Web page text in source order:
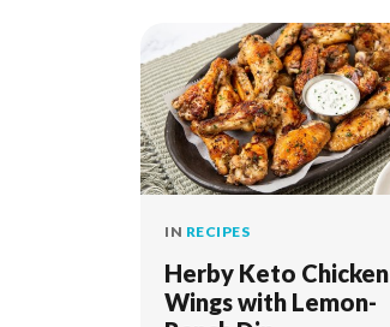
IN RECIPES
Herby Keto Chicken
Wings with Lemon-